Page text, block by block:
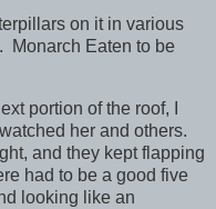
on it in various
Monarch Eaten to be
portion of the roof, I
her and others.
and they kept flapping
had to be a good five
looking like an